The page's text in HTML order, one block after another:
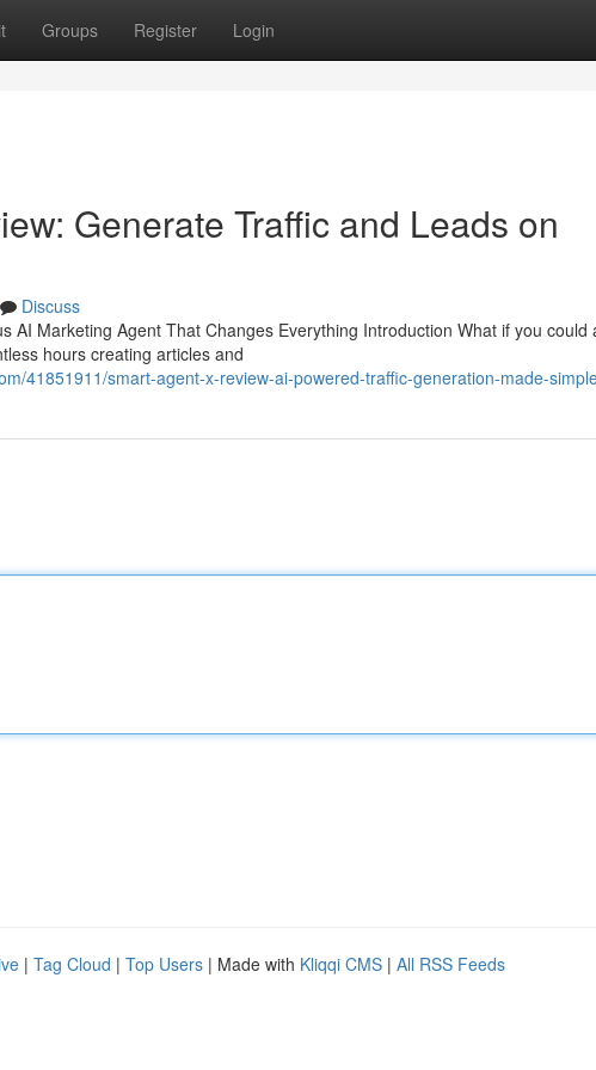
Groups Register Login
Generate Traffic and Leads on
Discuss
AI Marketing Agent That Changes Everything Introduction What if you could
hours creating articles and
41851911/smart-agent-x-review-ai-powered-traffic-generation-made-
| Tag Cloud | Top Users | Made with Kliqqi CMS | All RSS Feeds